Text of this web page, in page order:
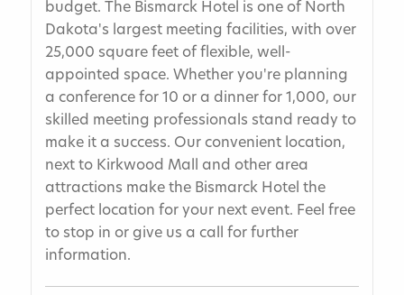
budget. The Bismarck Hotel is one of North
Dakota's largest meeting facilities, with over
25,000 square feet of flexible, well-
appointed space. Whether you're planning
a conference for 10 or a dinner for 1,000, our
skilled meeting professionals stand ready to
make it a success. Our convenient location,
next to Kirkwood Mall and other area
attractions make the Bismarck Hotel the
perfect location for your next event. Feel free
to stop in or give us a call for further
information.